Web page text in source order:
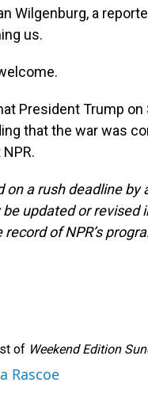
Wilgenburg, a
us.
President Trump
that the war was
on a rush deadline
updated or
of NPR’s
of Weekend Edition
Rascoe